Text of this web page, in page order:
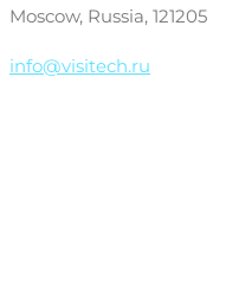
Moscow, Russia, 121205
info@visitech.ru